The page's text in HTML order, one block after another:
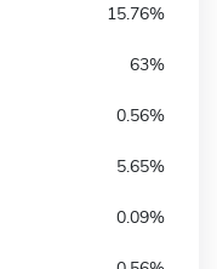
15.76%
63%
0.56%
5.65%
0.09%